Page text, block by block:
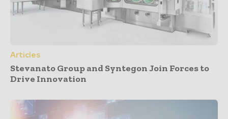
Articles
Stevanato Group and Syntegon Join Forces to
Drive Innovation